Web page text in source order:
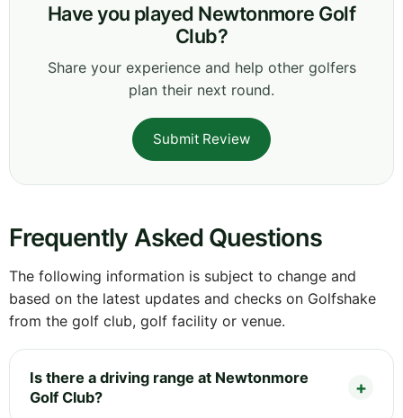
Have you played Newtonmore Golf
Club?
Share your experience and help other golfers
plan their next round.
Submit Review
Frequently Asked Questions
The following information is subject to change and
based on the latest updates and checks on Golfshake
from the golf club, golf facility or venue.
Is there a driving range at Newtonmore
Golf Club?